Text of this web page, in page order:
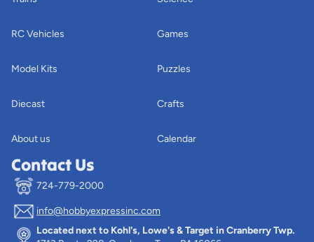
RC Vehicles
Model Kits
Diecast
About us
Games
Puzzles
Crafts
Calendar
Contact Us
724-779-2000
info@hobbyexpressinc.com
Located next to Kohl's, Lowe's & Target in Cranberry Twp.
Privacy policy
Terms of service